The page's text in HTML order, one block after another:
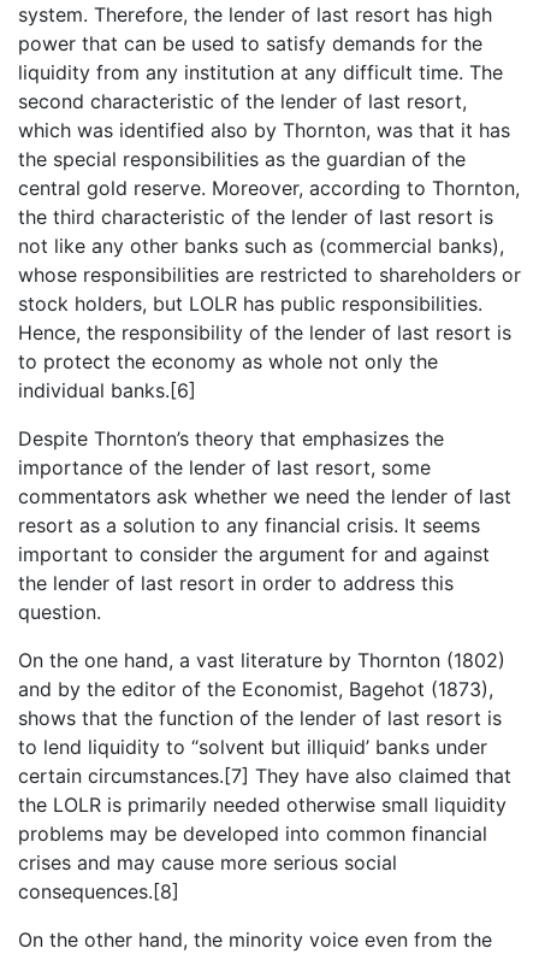
system. Therefore, the lender of last resort has high
power that can be used to satisfy demands for the
liquidity from any institution at any difficult time. The
second characteristic of the lender of last resort,
which was identified also by Thornton, was that it has
the special responsibilities as the guardian of the
central gold reserve. Moreover, according to Thornton,
the third characteristic of the lender of last resort is
not like any other banks such as (commercial banks),
whose responsibilities are restricted to shareholders or
stock holders, but LOLR has public responsibilities.
Hence, the responsibility of the lender of last resort is
to protect the economy as whole not only the
individual banks.[6]
Despite Thornton’s theory that emphasizes the
importance of the lender of last resort, some
commentators ask whether we need the lender of last
resort as a solution to any financial crisis. It seems
important to consider the argument for and against
the lender of last resort in order to address this
question.
On the one hand, a vast literature by Thornton (1802)
and by the editor of the Economist, Bagehot (1873),
shows that the function of the lender of last resort is
to lend liquidity to “solvent but illiquid’ banks under
certain circumstances.[7] They have also claimed that
the LOLR is primarily needed otherwise small liquidity
problems may be developed into common financial
crises and may cause more serious social
consequences.[8]
On the other hand, the minority voice even from the